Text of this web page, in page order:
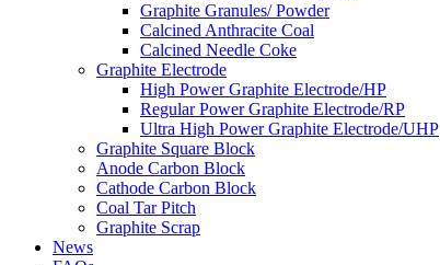
Graphite Granules/ Powder
Calcined Anthracite Coal
Calcined Needle Coke
Graphite Electrode
High Power Graphite Electrode/HP
Regular Power Graphite Electrode/RP
Ultra High Power Graphite Electrode/UHP
Graphite Square Block
Anode Carbon Block
Cathode Carbon Block
Coal Tar Pitch
Graphite Scrap
News